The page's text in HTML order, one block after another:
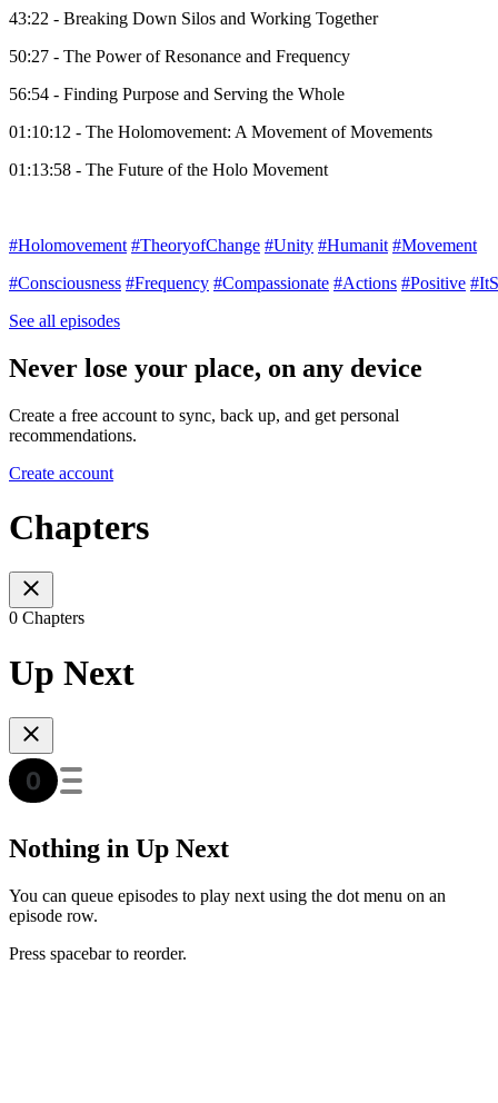
43:22 - Breaking Down Silos and Working Together
50:27 - The Power of Resonance and Frequency
56:54 - Finding Purpose and Serving the Whole
01:10:12 - The Holomovement: A Movement of Movements
01:13:58 - The Future of the Holo Movement
#Holomovement #TheoryofChange #Unity #Humanit #Movement
#Consciousness #Frequency #Compassionate #Actions #Positive
See all episodes
Never lose your place, on any device
Create a free account to sync, back up, and get personal
recommendations.
Create account
Chapters
0 Chapters
Up Next
Nothing in Up Next
You can queue episodes to play next using the dot menu on an
episode row.
Press spacebar to reorder.